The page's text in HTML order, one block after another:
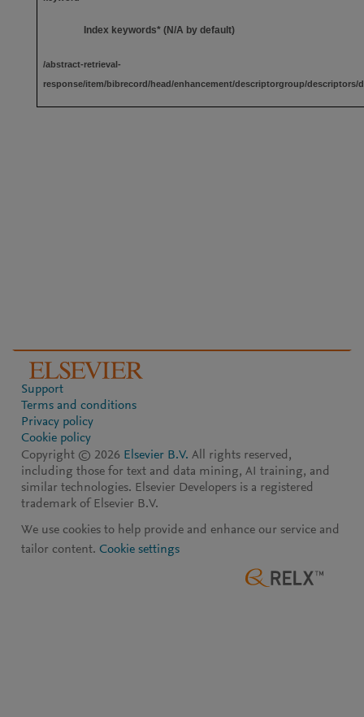
Index keywords* (N/A by default)
/abstract-retrieval-
response/item/bibrecord/head/enhancement/descriptorgroup/descriptors/
Support
Terms and conditions
Privacy policy
Cookie policy
Copyright © 2026 Elsevier B.V. All rights reserved,
including those for text and data mining, AI training, and
similar technologies. Elsevier Developers is a registered
trademark of Elsevier B.V.
We use cookies to help provide and enhance our service and
tailor content. Cookie settings